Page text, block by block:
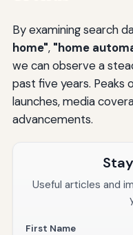
By examining search
home", "home
we can observe a
past five years.
launches, media
advancements.
Useful articles and
First Name